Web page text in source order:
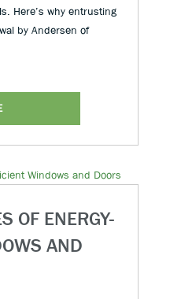
Here’s why entrusting
by Andersen of
OF ENERGY-
AND